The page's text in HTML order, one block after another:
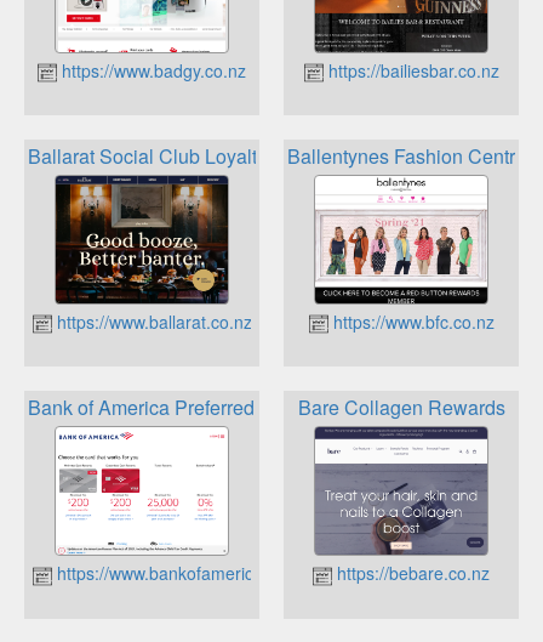
https://www.badgy.co.nz https://bailiesbar.co.nz
Ballarat Social Club Loyalty points
https://www.ballarat.co.nz
Ballentynes Fashion Central
https://www.bfc.co.nz
Bank of America Preferred Rewards Program
https://www.bankofamerica.com
Bare Collagen Rewards
https://bebare.co.nz